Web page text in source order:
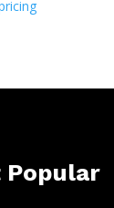
Popular